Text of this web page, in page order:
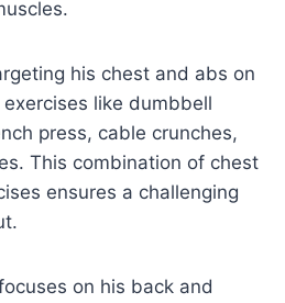
his chest and abs on
like dumbbell
press, cable crunches,
This combination of chest
ensures a challenging
on his back and